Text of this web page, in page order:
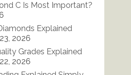
C Is Most Important?
Explained
2026
Grades Explained
2026